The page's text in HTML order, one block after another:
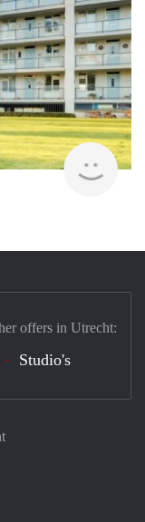
offers in Utrecht:
Studio's